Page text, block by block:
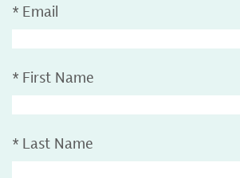
* Email
* First Name
* Last Name